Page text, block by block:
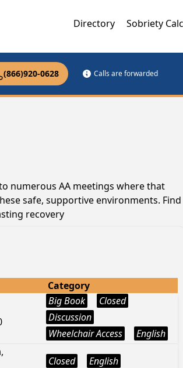
Directory Sobriety
(866)920-0628 Calls are forwarded
numerous AA meetings where that
safe, supportive environments. Find
recovery
Category
Big Book
Closed
Discussion
Wheelchair Access
English
Closed English